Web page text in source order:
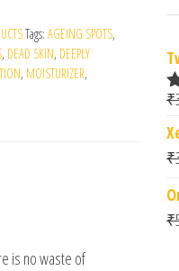
Tags: AGEING SPOTS,
, DEAD SKIN, DEEPLY
, MOISTURIZER,
is no waste of
₹
₹
₹